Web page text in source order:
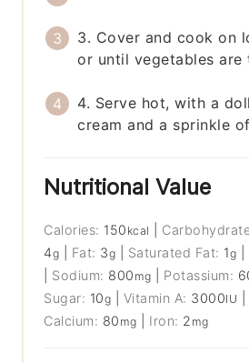
3. Cover and cook on
or until vegetables are
4. Serve hot, with a
cream and a sprinkle
Nutritional Value
Calories: 150 kcal
4g Fat: 3g Saturated Fat: 1g
Sodium: 800 mg Potassium:
Sugar: 10g Vitamin A: 3000IU
Calcium: 80 mg Iron: 2 mg